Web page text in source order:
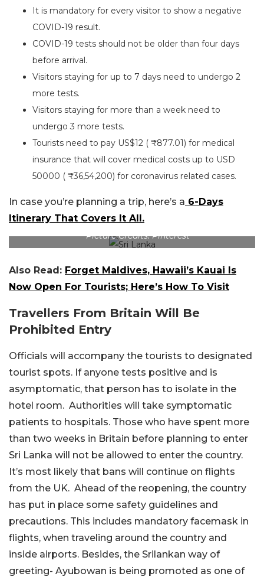
It is mandatory for every visitor to show a negative
COVID-19 result.
COVID-19 tests should not be older than four days
before arrival.
Visitors staying for up to 7 days need to undergo 2
more tests.
Visitors staying for more than a week need to
undergo 3 more tests.
Tourists need to pay US$12 ( ₹877.01) for medical
insurance that will cover medical costs up to USD
50000 ( ₹36,54,200) for coronavirus related cases.
In case you’re planning a trip, here’s a 6-Days
Itinerary That Covers It All.
Picture Credits: Pinterest
Also Read: Forget Maldives, Hawaii’s Kauai Is
Now Open For Tourists; Here’s How To Visit
Travellers From Britain Will Be
Prohibited Entry
Officials will accompany the tourists to designated
tourist spots. If anyone tests positive and is
asymptomatic, that person has to isolate in the
hotel room. Authorities will take symptomatic
patients to hospitals. Those who have spent more
than two weeks in Britain before planning to enter
Sri Lanka will not be allowed to enter the country.
It’s most likely that bans will continue on flights
from the UK. Ahead of the reopening, the country
has put in place some safety guidelines and
precautions. This includes mandatory facemask in
flights, when traveling around the country and
inside airports. Besides, the Srilankan way of
greeting- Ayubowan is being promoted as one of